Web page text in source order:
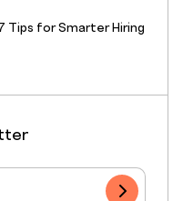
Tips for Smarter Hiring